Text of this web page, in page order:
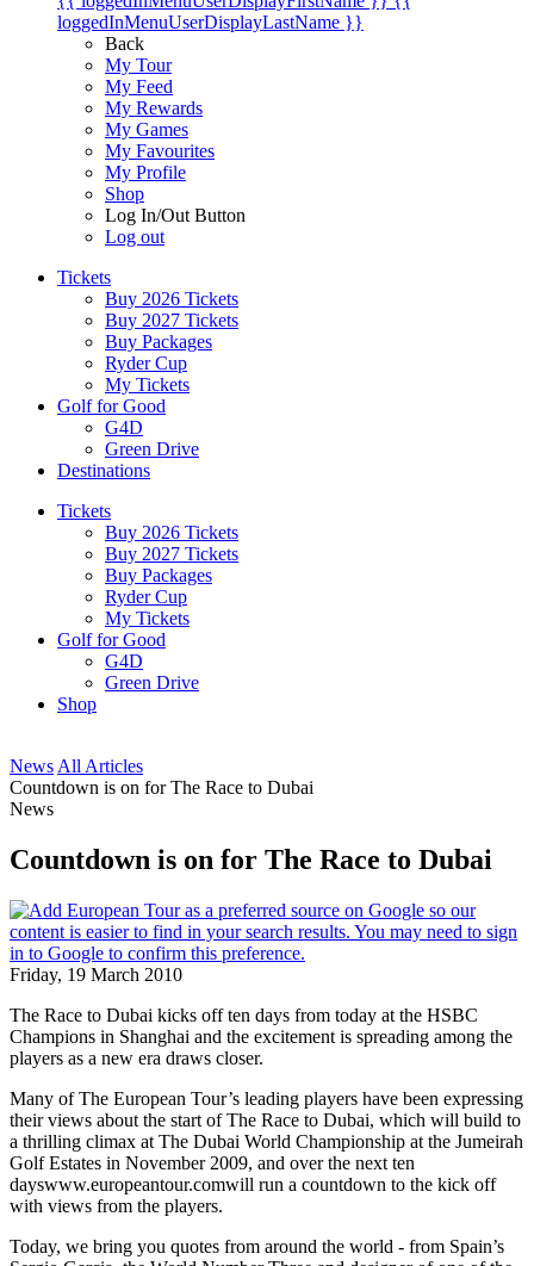
loggedInMenuUserDisplayLastName }}
Back
My Tour
My Feed
My Rewards
My Games
My Favourites
My Profile
Shop
Log In/Out Button
Log out
Tickets
Buy 2026 Tickets
Buy 2027 Tickets
Buy Packages
Ryder Cup
My Tickets
Golf for Good
G4D
Green Drive
Destinations
Tickets
Buy 2026 Tickets
Buy 2027 Tickets
Buy Packages
Ryder Cup
My Tickets
Golf for Good
G4D
Green Drive
Shop
News All Articles
Countdown is on for The Race to Dubai
News
Countdown is on for The Race to Dubai
Friday, 19 March 2010
The Race to Dubai kicks off ten days from today at the HSBC
Champions in Shanghai and the excitement is spreading among the
players as a new era draws closer.
Many of The European Tour’s leading players have been expressing
their views about the start of The Race to Dubai, which will build to
a thrilling climax at The Dubai World Championship at the Jumeirah
Golf Estates in November 2009, and over the next ten
dayswww.europeantour.comwill run a countdown to the kick off
with views from the players.
Today, we bring you quotes from around the world - from Spain’s